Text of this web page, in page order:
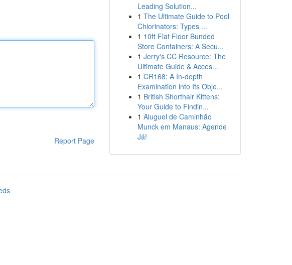
Report Page
Leading Solution...
1 The Ultimate Guide to Pool
Chlorinators: Types ...
1 10ft Flat Floor Bunded
Store Containers: A Secu...
1 Jerry's CC Resource: The
Ultimate Guide & Acces...
1 CR168: A In-depth
Examination into Its Obje...
1 British Shorthair Kittens:
Your Guide to Findin...
1 Aluguel de Caminhão
Munck em Manaus: Agende
Já!